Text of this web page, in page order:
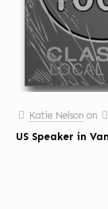
Katie Nelson on
US Speaker in